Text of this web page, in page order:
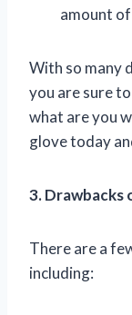
amount
With so many
you are sure
what are you
glove today
3. Drawbacks
There are a
including: